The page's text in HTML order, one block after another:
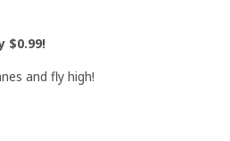
$0.99!
and fly high!